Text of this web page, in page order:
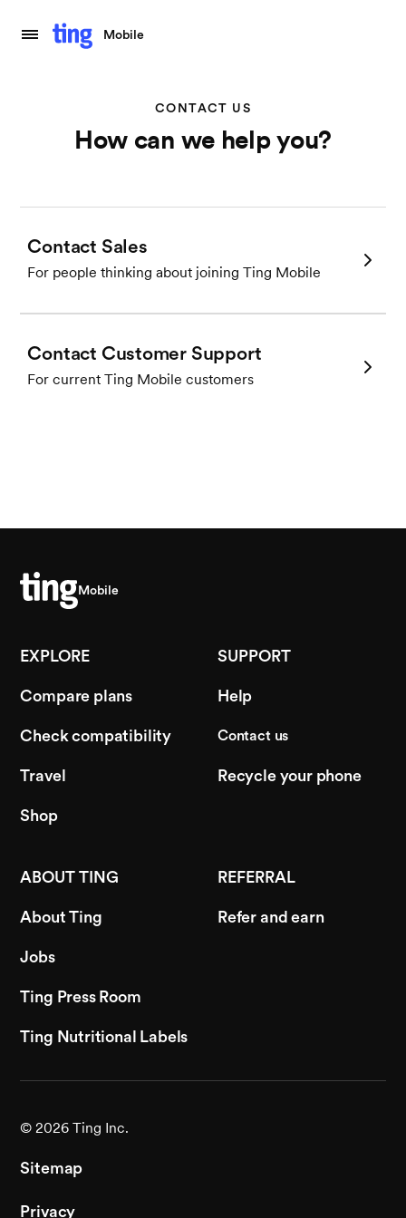
Mobile
CONTACT US
How can we help you?
Contact Sales
For people thinking about joining Ting Mobile
Contact Customer Support
For current Ting Mobile customers
Mobile
EXPLORE
Compare plans
Check compatibility
Travel
Shop
SUPPORT
Help
Contact us
Recycle your phone
ABOUT TING
About Ting
Jobs
Ting Press Room
Ting Nutritional Labels
REFERRAL
Refer and earn
©2026 Ting Inc.
Sitemap
Privacy